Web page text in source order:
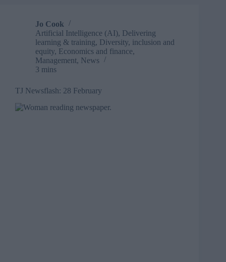
Jo Cook
Artificial Intelligence (AI), Delivering
learning & training, Diversity, inclusion and
equity, Economics and finance,
Management, News
3 mins
TJ Newsflash: 28 February